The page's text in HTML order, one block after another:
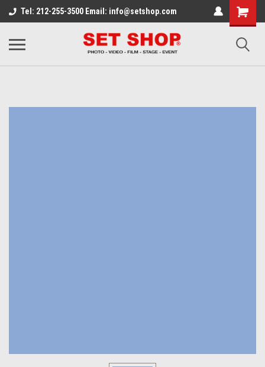
Tel: 212-255-3500 Email: info@setshop.com